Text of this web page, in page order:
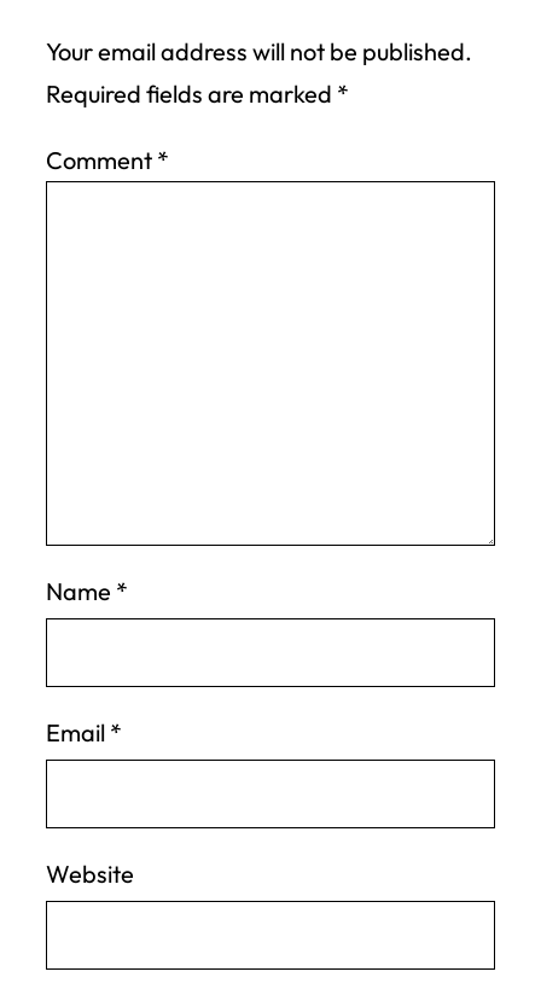
Your email address will not be published.
Required fields are marked *
Comment *
Name *
Email *
Website